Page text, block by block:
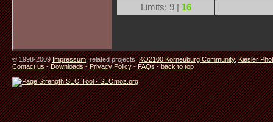
Limits: 9 | 16
© 1998-2009Impressum. related projects:KO2100 Korneuburg Community,Kiesler
Contact us-Downloads-Privacy Policy-FAQs-back to top